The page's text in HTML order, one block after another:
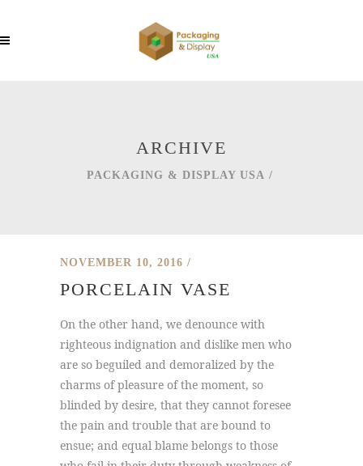
ARCHIVE
PACKAGING & DISPLAY USA /
NOVEMBER 10, 2016
PORCELAIN VASE
On the other hand, we denounce with
righteous indignation and dislike men who
are so beguiled and demoralized by the
charms of pleasure of the moment, so
blinded by desire, that they cannot foresee
the pain and trouble that are bound to
ensue; and equal blame belongs to those